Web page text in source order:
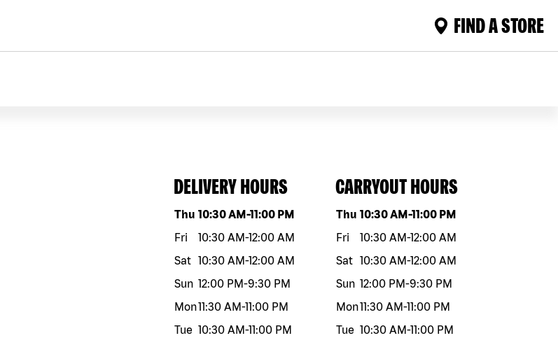
FIND A STORE
DELIVERY HOURS
Day of the weekHours
Thu 10:30 AM-11:00 PM
Fri
10:30 AM-12:00 AM
Sat 10:30 AM-12:00 AM
Sun 12:00 PM-9:30 PM
Mon11:30 AM-11:00 PM
Tue 10:30 AM-11:00 PM
CARRYOUT HOURS
Day of the weekHours
Thu 10:30 AM-11:00 PM
Fri
10:30 AM-12:00 AM
Sat 10:30 AM-12:00 AM
Sun 12:00 PM-9:30 PM
Mon11:30 AM-11:00 PM
Tue 10:30 AM-11:00 PM